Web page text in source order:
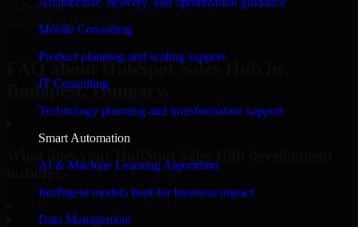
Mobile Consulting
Product planning and scaling support
IT Consulting
Technology planning and transformation support
Smart Automation
AI & Machine Learning Algorithms
Intelligent models built for business impact
Data Management
#1 Software
Request Consultation
FAQ about HubSpot Sales Hub in
Budapest, Hungary.
include?